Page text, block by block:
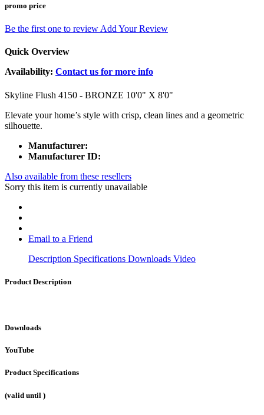
promo price
Be the first one to review Add Your Review
Quick Overview
Availability: Contact us for more info
Skyline Flush 4150 - BRONZE 10'0" X 8'0"
Elevate your home’s style with crisp, clean lines and a geometric
silhouette.
Manufacturer:
Manufacturer ID:
Also available from these resellers
Sorry this item is currently unavailable
Email to a Friend
Description Specifications Downloads Video
Product Description
Downloads
YouTube
Product Specifications
(valid until )